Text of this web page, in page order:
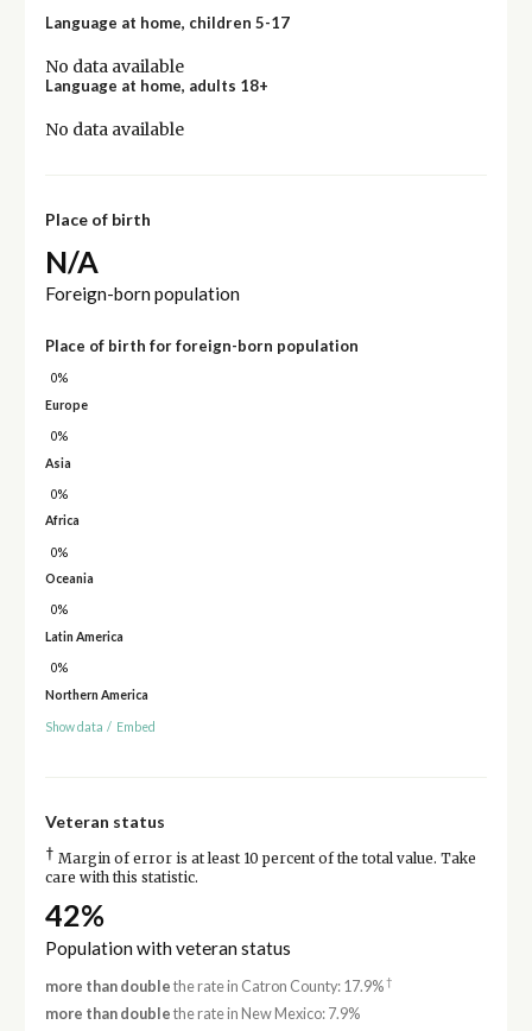
Language at home, children 5-17
No data available
Language at home, adults 18+
No data available
Place of birth
N/A
Foreign-born population
Place of birth for foreign-born population
0%
Europe
0%
Asia
0%
Africa
0%
Oceania
0%
Latin America
0%
Northern America
Show data / Embed
Veteran status
† Margin of error is at least 10 percent of the total value. Take
care with this statistic.
42%
Population with veteran status
more than double the rate in Catron County: 17.9%†
more than double the rate in New Mexico: 7.9%